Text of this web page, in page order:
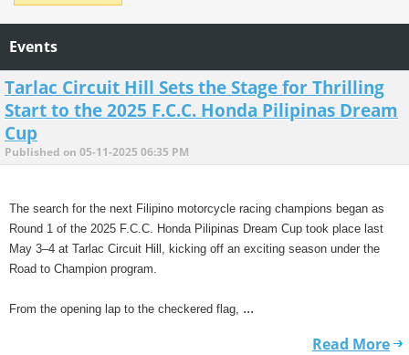
Events
Tarlac Circuit Hill Sets the Stage for Thrilling
Start to the 2025 F.C.C. Honda Pilipinas Dream
Cup
Published on 05-11-2025 06:35 PM
The search for the next Filipino motorcycle racing champions began as
Round 1 of the 2025 F.C.C. Honda Pilipinas Dream Cup took place last
May 3–4 at Tarlac Circuit Hill, kicking off an exciting season under the
Road to Champion program.
From the opening lap to the checkered flag, ...
Read More